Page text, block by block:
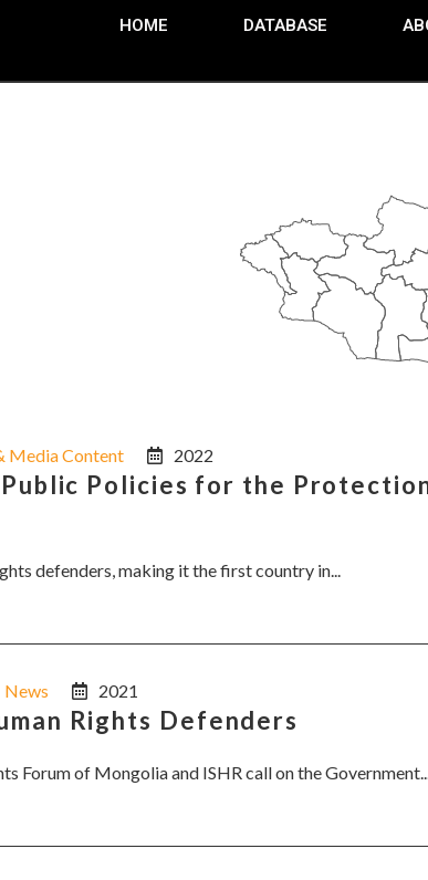
HOME DATABASE
Media Content 2022
Policies for the
defenders, making it the first country in...
News 2021
Rights Defenders
of Mongolia and ISHR call on the Government...